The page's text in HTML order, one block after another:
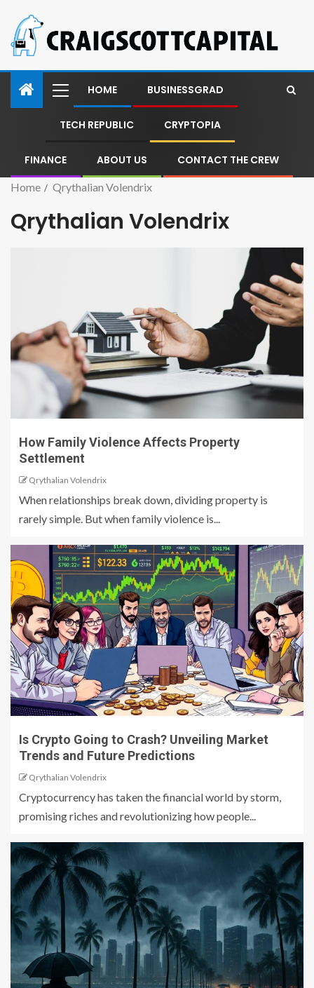
HOME BUSINESSGRAD
TECH REPUBLIC CRYPTOPIA
FINANCE ABOUT US CONTACT THE CREW
Home Qrythalian Volendrix
Qrythalian Volendrix
How Family Violence Affects Property
Settlement
Qrythalian Volendrix
When relationships break down, dividing property is
rarely simple. But when family violence is...
Is Crypto Going to Crash? Unveiling Market
Trends and Future Predictions
Qrythalian Volendrix
Cryptocurrency has taken the financial world by storm,
promising riches and revolutionizing how people...